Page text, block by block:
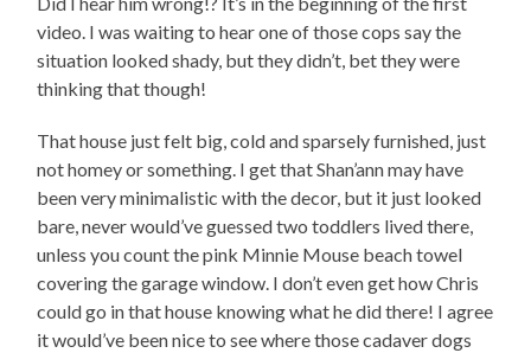
video. I was waiting to hear one of those cops say the
situation looked shady, but they didn’t, bet they were
thinking that though!
That house just felt big, cold and sparsely furnished, just
not homey or something. I get that Shan’ann may have
been very minimalistic with the decor, but it just looked
bare, never would’ve guessed two toddlers lived there,
unless you count the pink Minnie Mouse beach towel
covering the garage window. I don’t even get how Chris
could go in that house knowing what he did there! I agree
it would’ve been nice to see where those cadaver dogs